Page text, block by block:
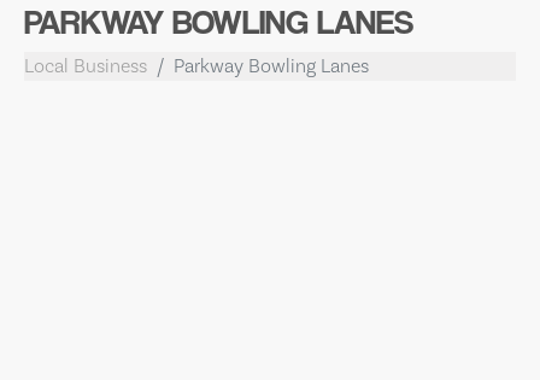
PARKWAY BOWLING LANES
Local Business Parkway Bowling Lanes